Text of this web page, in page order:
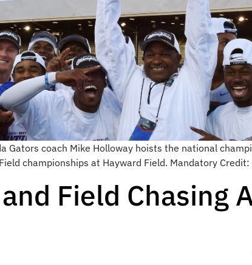
Gators coach Mike Holloway hoists the national
championships at Hayward Field. Mandatory Credit:
Field Chasing